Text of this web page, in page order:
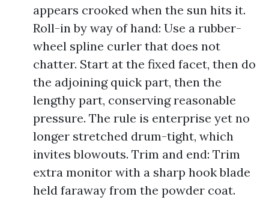
appears crooked when the sun hits it.
Roll-in by way of hand: Use a rubber-
wheel spline curler that does not
chatter. Start at the fixed facet, then do
the adjoining quick part, then the
lengthy part, conserving reasonable
pressure. The rule is enterprise yet no
longer stretched drum-tight, which
invites blowouts. Trim and end: Trim
extra monitor with a sharp hook blade
held faraway from the powder coat.